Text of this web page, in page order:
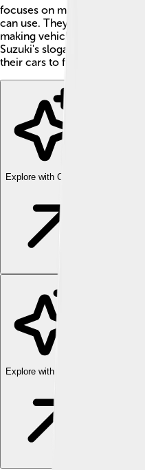
focuses on making safe and
can use. They also pay
making vehicles that are
Suzuki's slogan is "Way of
their cars to fit everyone's
Explore with ChatDino
Explore with ChatDino